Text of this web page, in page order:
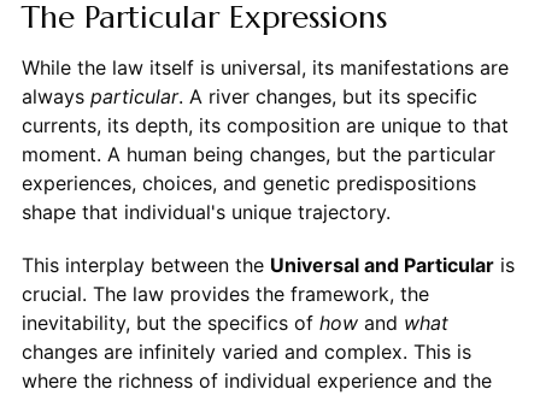
The Particular Expressions
While the law itself is universal, its manifestations are
always particular. A river changes, but its specific
currents, its depth, its composition are unique to that
moment. A human being changes, but the particular
experiences, choices, and genetic predispositions
shape that individual's unique trajectory.
This interplay between the Universal and Particularis
crucial. The law provides the framework, the
inevitability, but the specifics of howand what
changes are infinitely varied and complex. This is
where the richness of individual experience and the